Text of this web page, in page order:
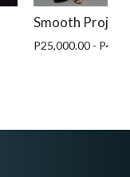
Smooth Project
P25,000.00 -